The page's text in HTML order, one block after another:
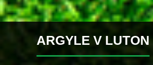
ARGYLE V LUTON